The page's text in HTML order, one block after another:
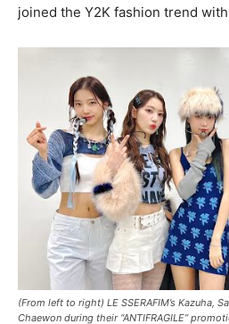
joined the Y2K fashion trend with
(From left to right) LE SSERAFIM’s Kazuha,
Chaewon during their “ANTIFRAGILE”